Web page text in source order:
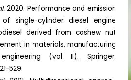
2020. Performance and emission
of single-cylinder diesel engine
derived from cashew nut
in materials, manufacturing
(vol II). Springer,
529.